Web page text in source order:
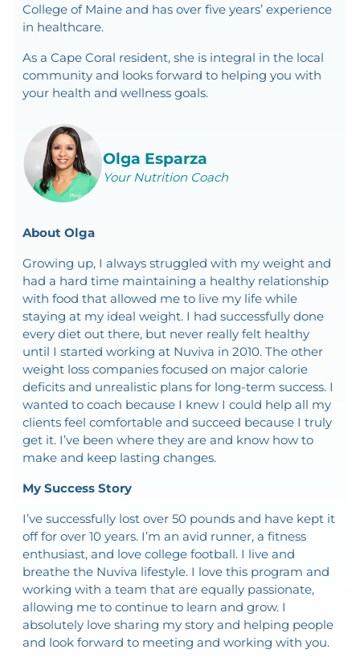
College of Maine and has over five years’ experience
in healthcare.
As a Cape Coral resident, she is integral in the local
community and looks forward to helping you with
your health and wellness goals.
Olga Esparza
Your Nutrition Coach
About Olga
Growing up, I always struggled with my weight and
had a hard time maintaining a healthy relationship
with food that allowed me to live my life while
staying at my ideal weight. I had successfully done
every diet out there, but never really felt healthy
until I started working at Nuviva in 2010. The other
weight loss companies focused on major calorie
deficits and unrealistic plans for long-term success. I
wanted to coach because I knew I could help all my
clients feel comfortable and succeed because I truly
get it. I’ve been where they are and know how to
make and keep lasting changes.
My Success Story
I’ve successfully lost over 50 pounds and have kept it
off for over 10 years. I’m an avid runner, a fitness
enthusiast, and love college football. I live and
breathe the Nuviva lifestyle. I love this program and
working with a team that are equally passionate,
allowing me to continue to learn and grow. I
absolutely love sharing my story and helping people
and look forward to meeting and working with you.